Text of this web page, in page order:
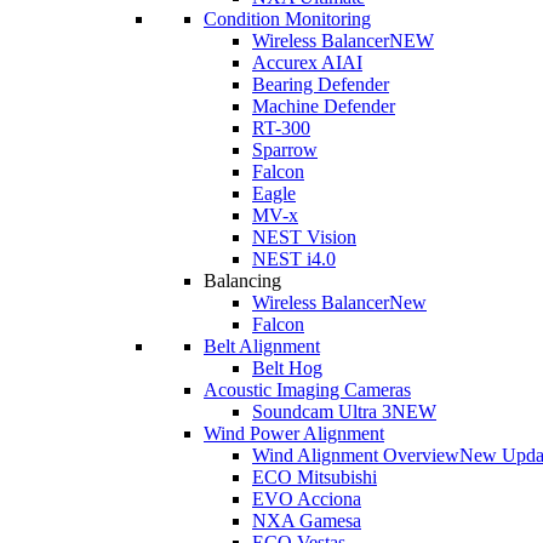
Condition Monitoring
Wireless BalancerNEW
Accurex AIAI
Bearing Defender
Machine Defender
RT-300
Sparrow
Falcon
Eagle
MV-x
NEST Vision
NEST i4.0
Balancing
Wireless BalancerNew
Falcon
Belt Alignment
Belt Hog
Acoustic Imaging Cameras
Soundcam Ultra 3NEW
Wind Power Alignment
Wind Alignment OverviewNew
ECO Mitsubishi
EVO Acciona
NXA Gamesa